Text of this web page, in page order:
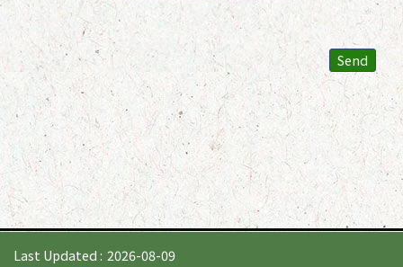
Last Updated 2026-08-09